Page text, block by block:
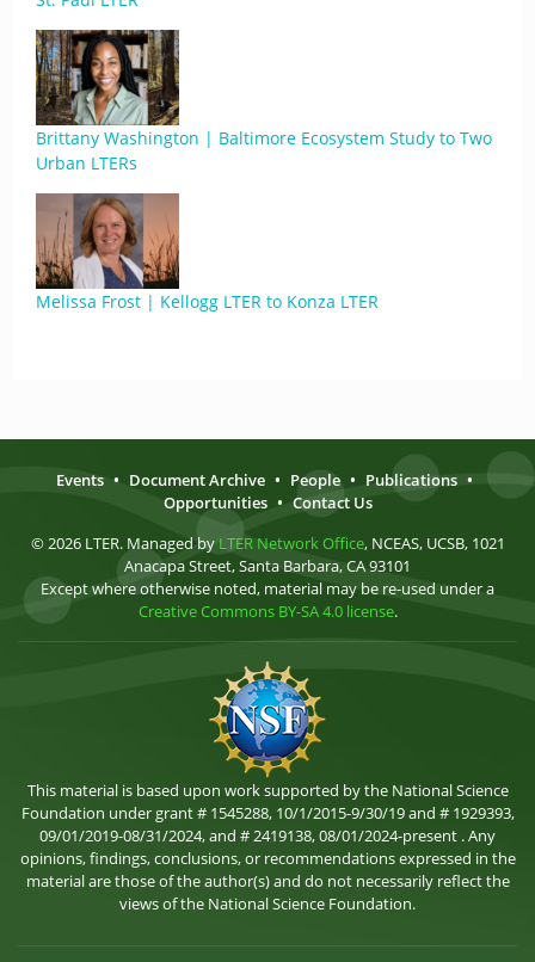
Brittany Washington | Baltimore Ecosystem Study to Two
Urban LTERs
Melissa Frost | Kellogg LTER to Konza LTER
Events • Document Archive • People • Publications •
Opportunities • Contact Us
© 2026 LTER. Managed by LTER Network Office, NCEAS, UCSB, 1021
Anacapa Street, Santa Barbara, CA 93101
Except where otherwise noted, material may be re-used under a
Creative Commons BY-SA 4.0 license.
This material is based upon work supported by the National Science
Foundation under grant # 1545288, 10/1/2015-9/30/19 and # 1929393,
09/01/2019-08/31/2024, and # 2419138, 08/01/2024-present . Any
opinions, findings, conclusions, or recommendations expressed in the
material are those of the author(s) and do not necessarily reflect the
views of the National Science Foundation.